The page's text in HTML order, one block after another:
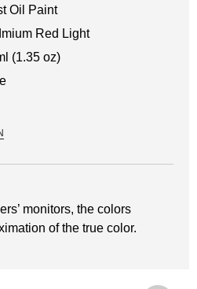
Oil Paint
Red Light
(1.35 oz)
monitors, the colors
of the true color.